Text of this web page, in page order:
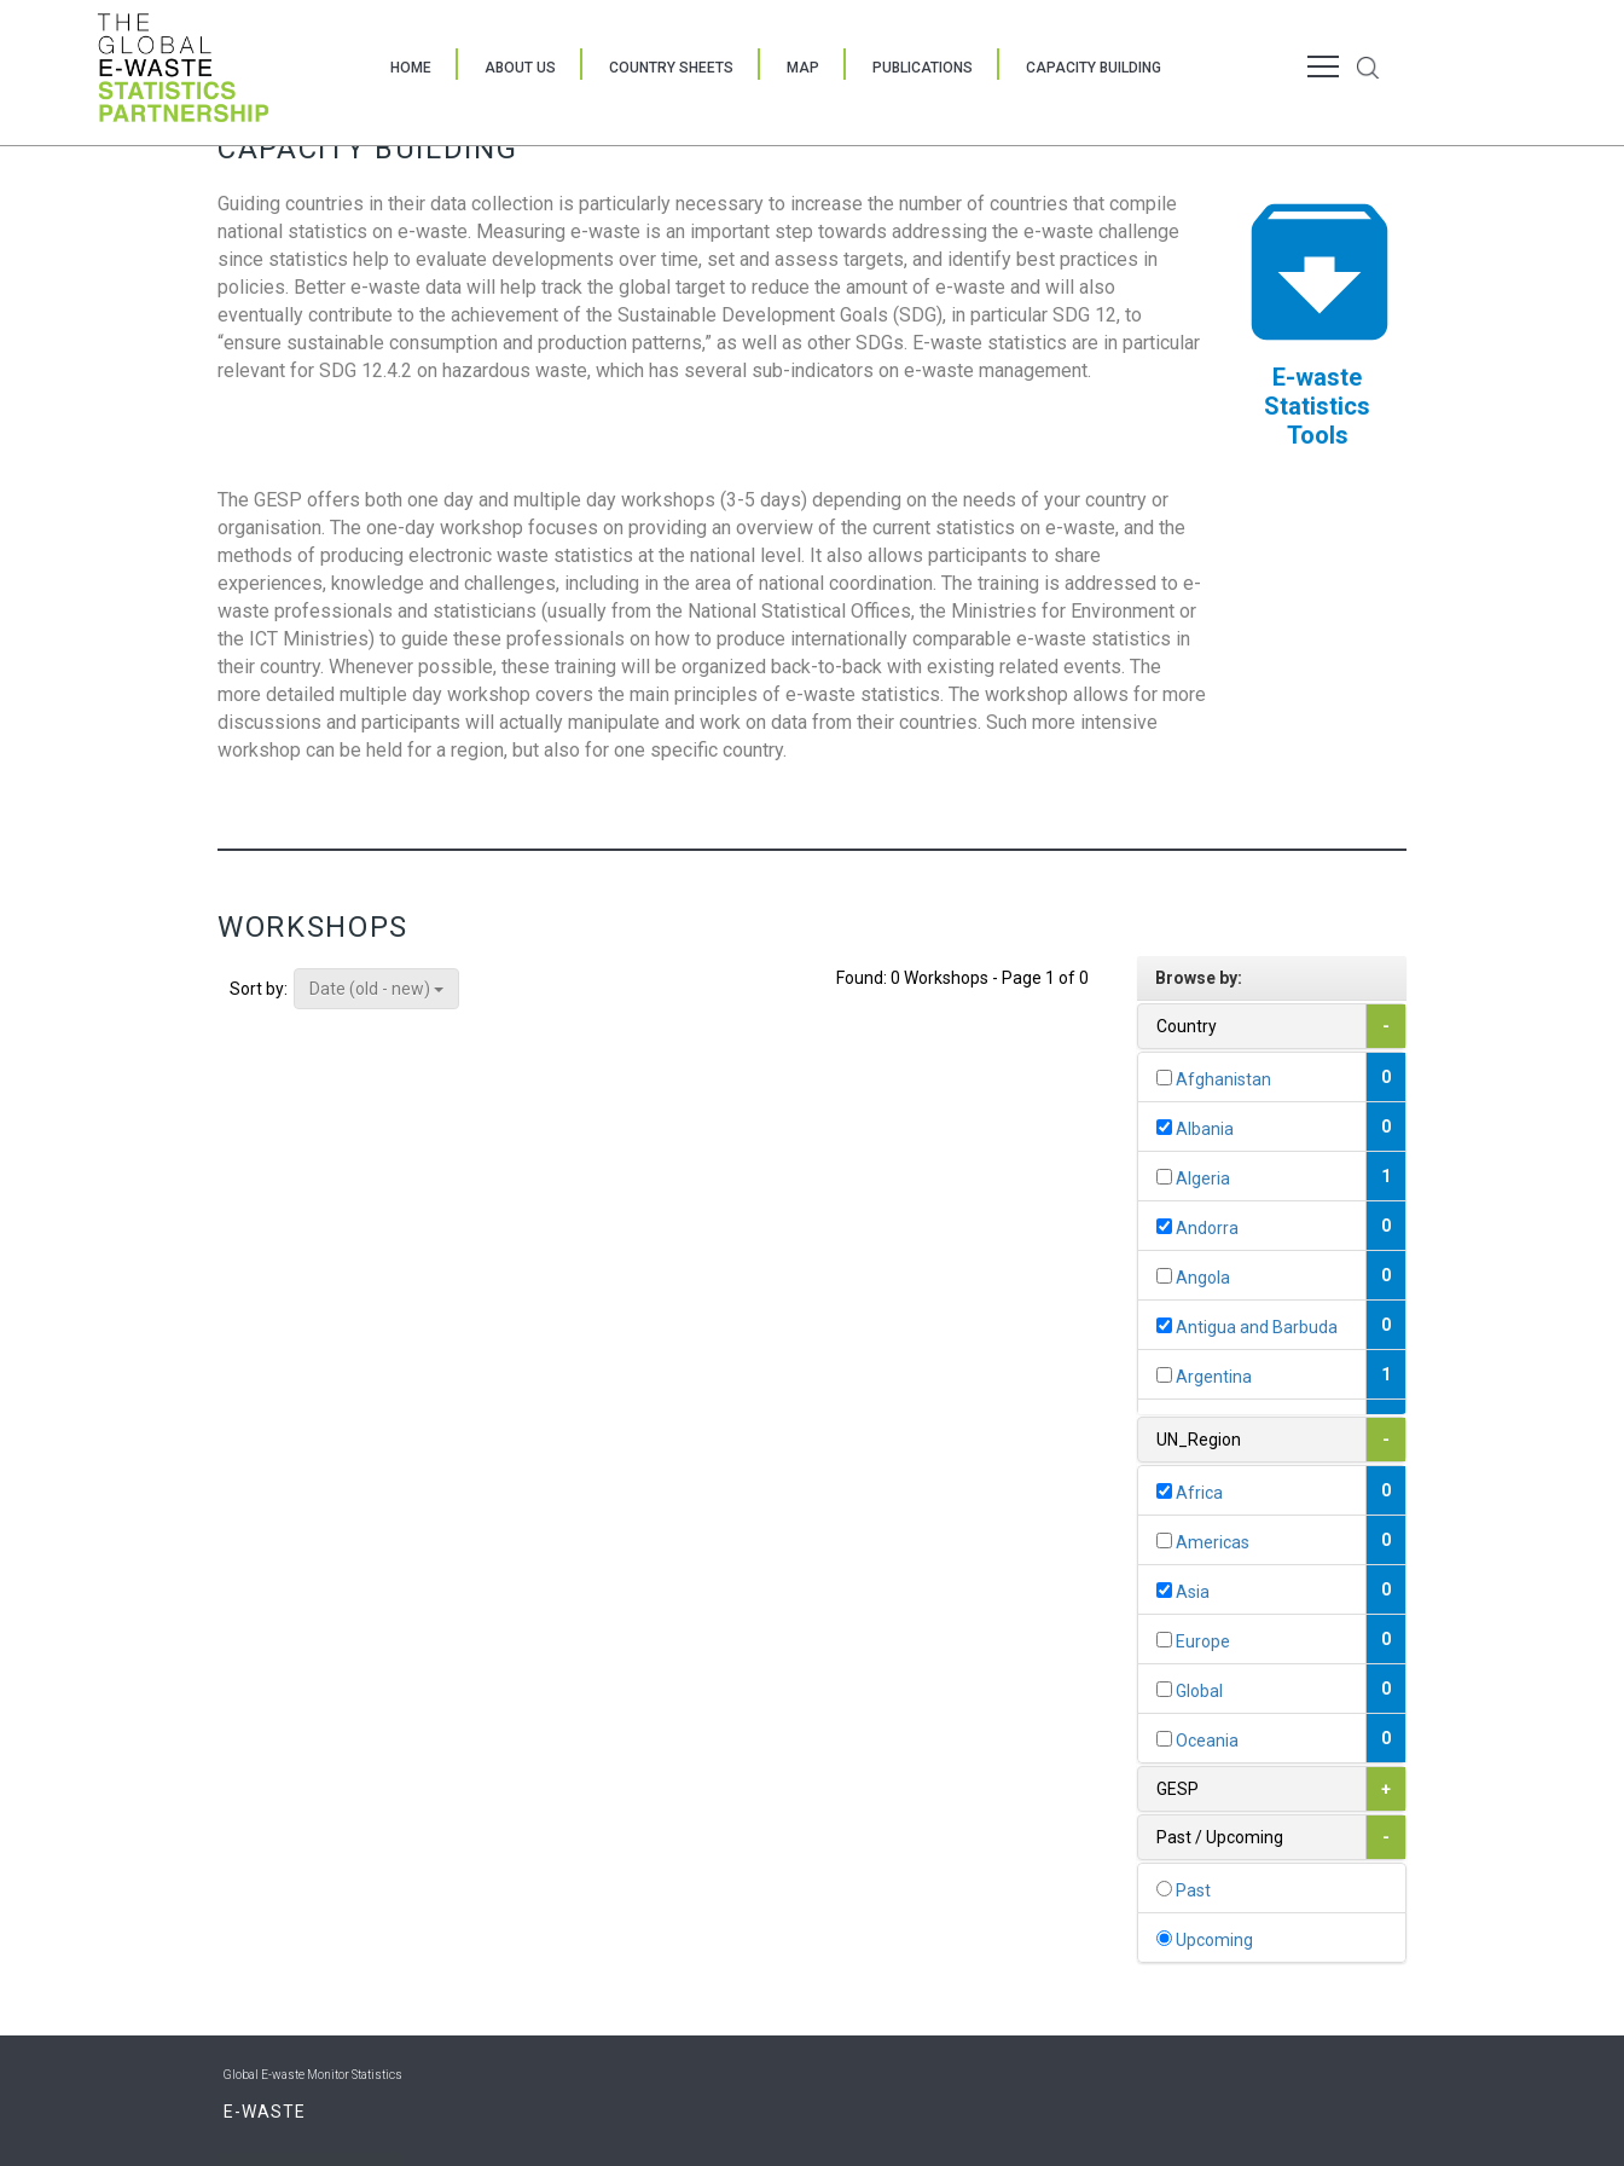
HOME ABOUT US COUNTRY SHEETS MAP PUBLICATIONS CAPACITY BUILDING
CAPACITY BUILDING
Guiding countries in their data collection is particularly necessary to increase the number of countries that compile
national statistics on e-waste. Measuring e-waste is an important step towards addressing the e-waste challenge
since statistics help to evaluate developments over time, set and assess targets, and identify best practices in
policies. Better e-waste data will help track the global target to reduce the amount of e-waste and will also
eventually contribute to the achievement of the Sustainable Development Goals (SDG), in particular SDG 12, to
“ensure sustainable consumption and production patterns,” as well as other SDGs. E-waste statistics are in particular
relevant for SDG 12.4.2 on hazardous waste, which has several sub-indicators on e-waste management.
E-waste
Statistics
Tools
The GESP offers both one day and multiple day workshops (3-5 days) depending on the needs of your country or
organisation. The one-day workshop focuses on providing an overview of the current statistics on e-waste, and the
methods of producing electronic waste statistics at the national level. It also allows participants to share
experiences, knowledge and challenges, including in the area of national coordination. The training is addressed to e-
waste professionals and statisticians (usually from the National Statistical Offices, the Ministries for Environment or
the ICT Ministries) to guide these professionals on how to produce internationally comparable e-waste statistics in
their country. Whenever possible, these training will be organized back-to-back with existing related events. The
more detailed multiple day workshop covers the main principles of e-waste statistics. The workshop allows for more
discussions and participants will actually manipulate and work on data from their countries. Such more intensive
workshop can be held for a region, but also for one specific country.
WORKSHOPS
Sort by: Date (old - new)
Found: 0 Workshops - Page 1 of 0 Browse by:
Country -
Afghanistan 0
Albania 0
Algeria 1
Andorra 0
Angola 0
Antigua and Barbuda 0
Argentina 1
1
0
1
0
0
0
UN_Region -
Africa 0
Americas 0
Asia 0
Europe 0
Global 0
Oceania 0
GESP +
Past / Upcoming -
Past
Upcoming
Global E-waste Monitor Statistics
E-WASTE